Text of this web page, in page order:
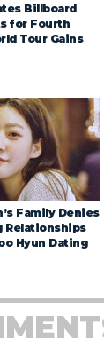
Billboard
for Fourth
Tour Gains
Family Denies
Relationships
Hyun Dating